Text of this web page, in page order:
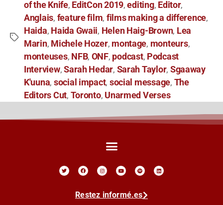
of the Knife, EditCon 2019,editing, Editor,
Anglais, feature film, films making a difference,
Haida, Haida Gwaii, Helen Haig-Brown, Lea
Marin, Michele Hozer, montage, monteurs,
monteuses, NFB, ONF, podcast, Podcast
Interview,Sarah Hedar, Sarah Taylor, Sgaaway
K'uuna, social impact, social message, The
Editors Cut, Toronto, Unarmed Verses
Restez informé.es